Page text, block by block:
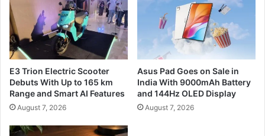
E3 Trion Electric Scooter
Debuts With Up to 165 km
Range and Smart AI Features
August 7, 2026
Asus Pad Goes on Sale in
India With 9000mAh Battery
and 144Hz OLED Display
August 7, 2026